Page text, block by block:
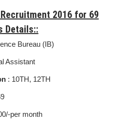
2016 for 69
Details::
Bureau (IB)
Assistant
: 10TH, 12TH
per month